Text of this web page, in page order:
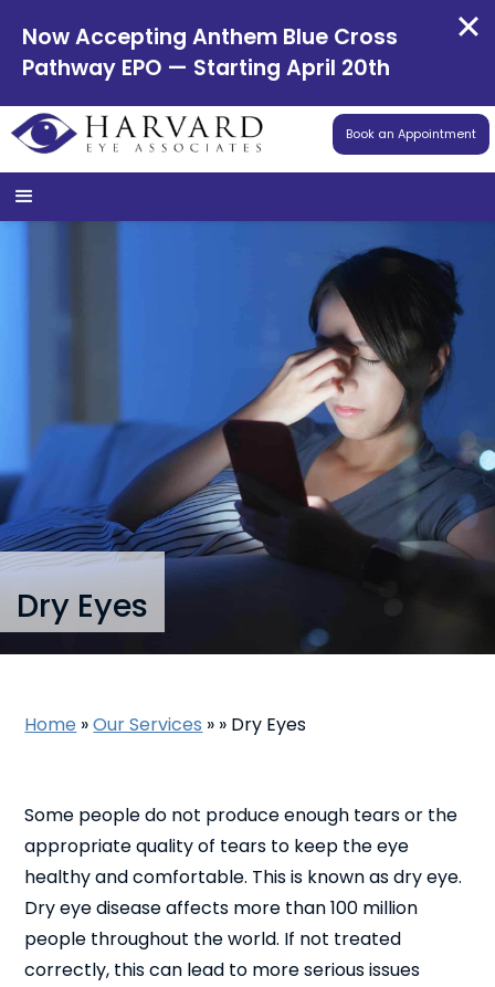
Book an Appointment
Dry Eyes
Home »Our Services » » Dry Eyes
Some people do not produce enough tears or the
appropriate quality of tears to keep the eye
healthy and comfortable. This is known as dry eye.
Dry eye disease affects more than 100 million
people throughout the world. If not treated
correctly, this can lead to more serious issues
Now Accepting Anthem Blue Cross
Pathway EPO — Starting April 20th